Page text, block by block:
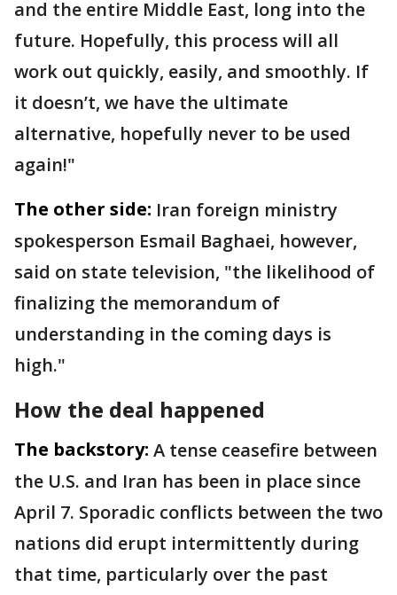
and the entire Middle East, long into the
future. Hopefully, this process will all
work out quickly, easily, and smoothly. If
it doesn’t, we have the ultimate
alternative, hopefully never to be used
again!"
The other side: Iran foreign ministry
spokesperson Esmail Baghaei, however,
said on state television, "the likelihood of
finalizing the memorandum of
understanding in the coming days is
high."
How the deal happened
The backstory: A tense ceasefire between
the U.S. and Iran has been in place since
April 7. Sporadic conflicts between the two
nations did erupt intermittently during
that time, particularly over the past